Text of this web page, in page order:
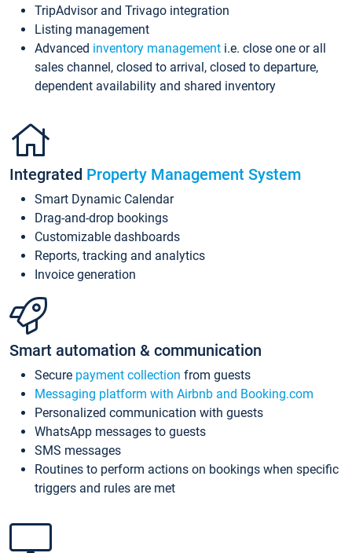
TripAdvisor and Trivago integration
Listing management
Advanced inventory management i.e. close one or all
sales channel, closed to arrival, closed to departure,
dependent availability and shared inventory
Integrated Property Management System
Smart Dynamic Calendar
Drag-and-drop bookings
Customizable dashboards
Reports, tracking and analytics
Invoice generation
Smart automation & communication
Secure payment collection from guests
Messaging platform with Airbnb and Booking.com
Personalized communication with guests
WhatsApp messages to guests
SMS messages
Routines to perform actions on bookings when specific
triggers and rules are met